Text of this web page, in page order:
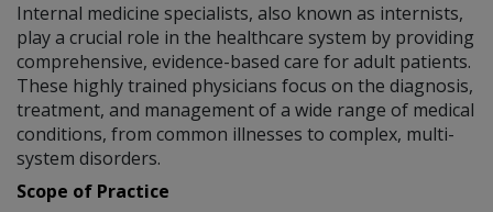
Internal medicine specialists, also known as internists,
play a crucial role in the healthcare system by providing
comprehensive, evidence-based care for adult patients.
These highly trained physicians focus on the diagnosis,
treatment, and management of a wide range of medical
conditions, from common illnesses to complex, multi-
system disorders.
Scope of Practice